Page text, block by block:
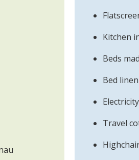
Kitchen
Beds
Bed
Travel